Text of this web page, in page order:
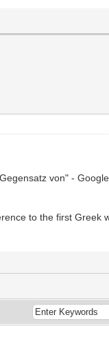
von" -
to the first Greek